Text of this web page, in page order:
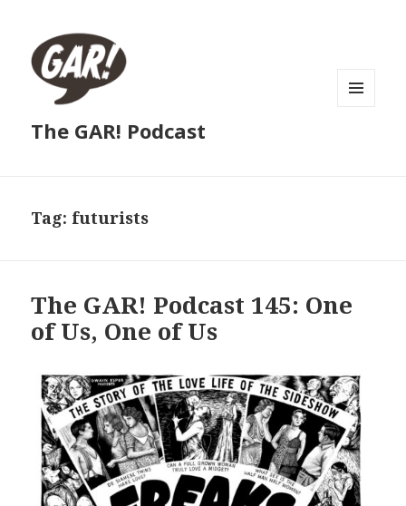
The GAR! Podcast
Tag: futurists
The GAR! Podcast 145: One
of Us, One of Us